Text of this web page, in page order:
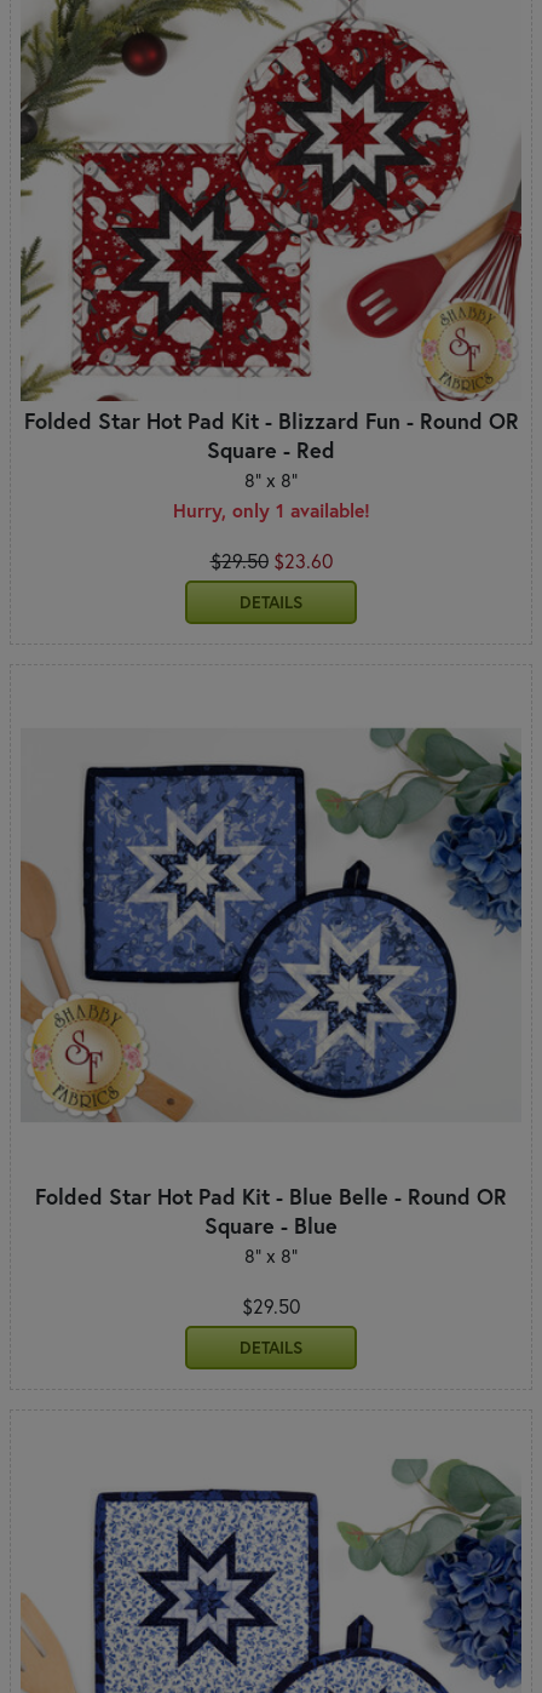
Folded Star Hot Pad Kit - Blizzard Fun - Round OR
Square - Red
8" x 8"
Hurry, only 1 available!
$29.50 $23.60
DETAILS
Folded Star Hot Pad Kit - Blue Belle - Round OR
Square - Blue
8" x 8"
$29.50
DETAILS